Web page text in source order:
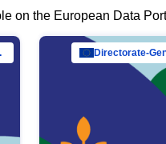
on the European Data
Mar… Directorate-